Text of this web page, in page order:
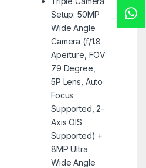
Setup: 50MP
Wide Angle
Camera (f/1.8
Aperture, FOV:
79 Degree,
5P Lens, Auto
Focus
Supported, 2-
Axis OIS
Supported) +
8MP Ultra
Wide Angle